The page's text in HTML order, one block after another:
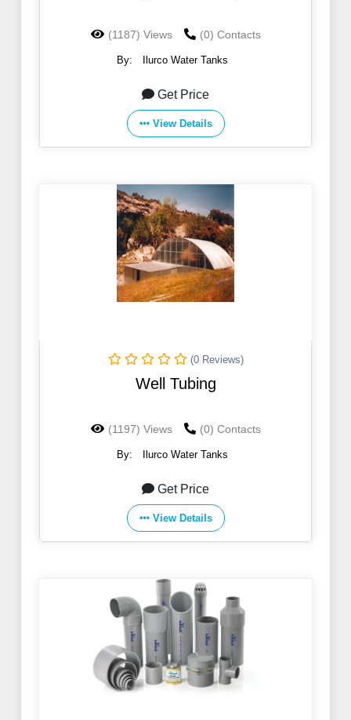
(1187) Views (0) Contacts
By: Ilurco Water Tanks
Get Price
View Details
(0 Reviews)
Well Tubing
(1197) Views (0) Contacts
By: Ilurco Water Tanks
Get Price
View Details